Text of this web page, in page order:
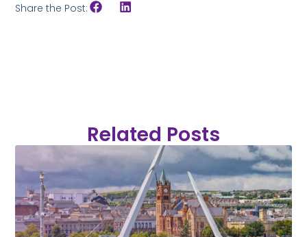
Share the Post:
Related Posts